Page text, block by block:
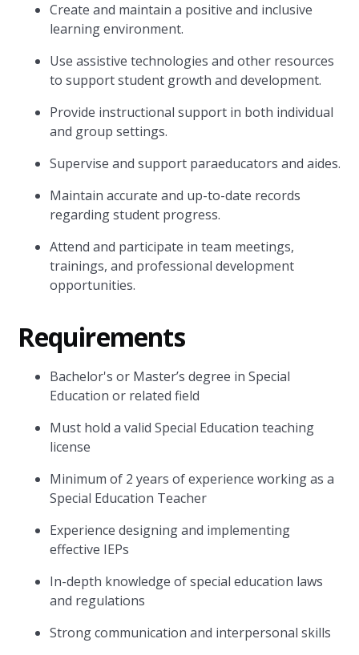
Create and maintain a positive and inclusive
learning environment.
Use assistive technologies and other resources
to support student growth and development.
Provide instructional support in both individual
and group settings.
Supervise and support paraeducators and aides.
Maintain accurate and up-to-date records
regarding student progress.
Attend and participate in team meetings,
trainings, and professional development
opportunities.
Requirements
Bachelor's or Master’s degree in Special
Education or related field
Must hold a valid Special Education teaching
license
Minimum of 2 years of experience working as a
Special Education Teacher
Experience designing and implementing
effective IEPs
In-depth knowledge of special education laws
and regulations
Strong communication and interpersonal skills